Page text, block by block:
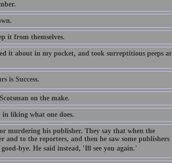
it from themselves.
it about in my pocket, and took surreptitious peeps at
is Success.
on the make.
in liking what one does.
murdering his publisher. They say that when the
and to the reporters, and then he saw some publishers
bye. He said instead, 'Ill see you again.'